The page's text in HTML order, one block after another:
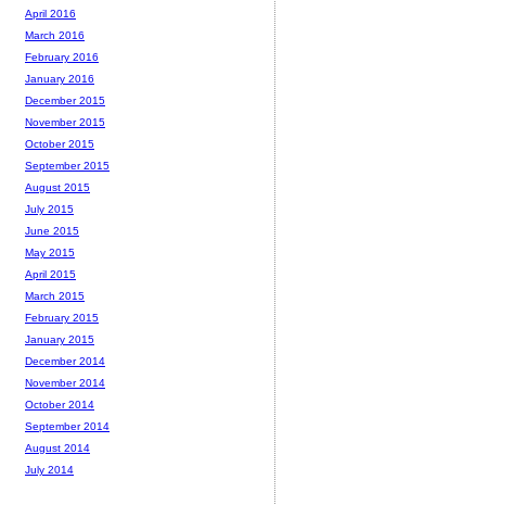
April 2016
March 2016
February 2016
January 2016
December 2015
November 2015
October 2015
September 2015
August 2015
July 2015
June 2015
May 2015
April 2015
March 2015
February 2015
January 2015
December 2014
November 2014
October 2014
September 2014
August 2014
July 2014